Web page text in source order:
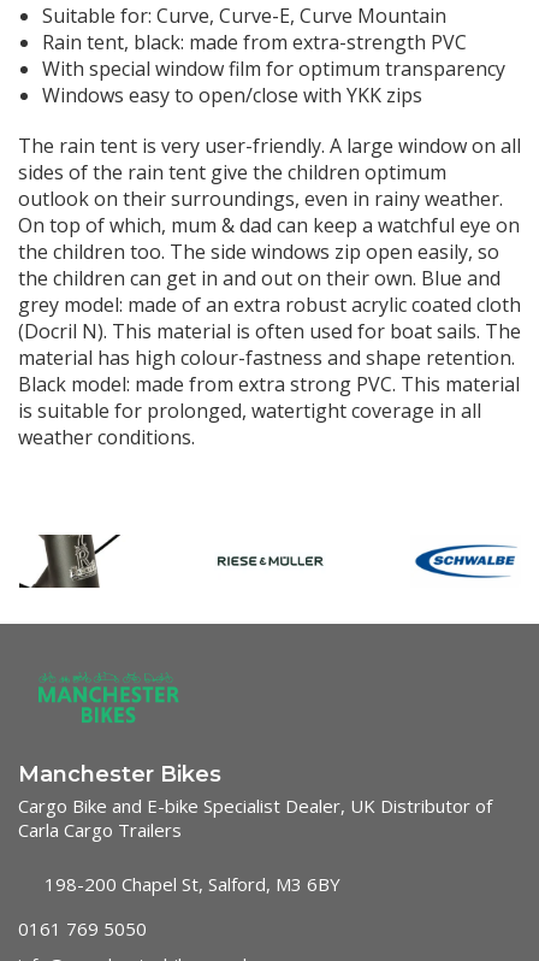
Suitable for: Curve, Curve-E, Curve Mountain
Rain tent, black: made from extra-strength PVC
With special window film for optimum transparency
Windows easy to open/close with YKK zips
The rain tent is very user-friendly. A large window on all
sides of the rain tent give the children optimum
outlook on their surroundings, even in rainy weather.
On top of which, mum & dad can keep a watchful eye on
the children too. The side windows zip open easily, so
the children can get in and out on their own. Blue and
grey model: made of an extra robust acrylic coated cloth
(Docril N). This material is often used for boat sails. The
material has high colour-fastness and shape retention.
Black model: made from extra strong PVC. This material
is suitable for prolonged, watertight coverage in all
weather conditions.
Manchester Bikes
Cargo Bike and E-bike Specialist Dealer, UK Distributor of
Carla Cargo Trailers
198-200 Chapel St, Salford, M3 6BY
0161 769 5050